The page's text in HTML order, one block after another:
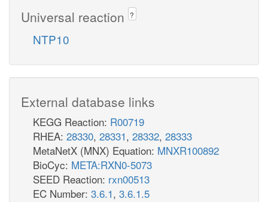
Universal reaction ?
NTP10
External database links
KEGG Reaction: R00719
RHEA: 28330, 28331, 28332, 28333
MetaNetX (MNX) Equation: MNXR100892
BioCyc: META:RXN0-5073
SEED Reaction: rxn00513
EC Number: 3.6.1, 3.6.1.5